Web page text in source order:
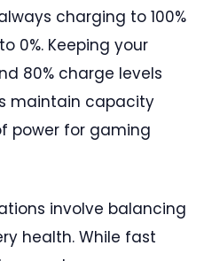
charging to 100%
0%. Keeping your
80% charge levels
maintain capacity
power for gaming
involve balancing
health. While fast